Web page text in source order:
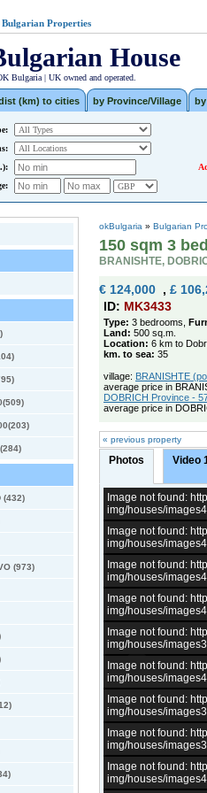
Bulgarian Properties
House
Bulgaria | UK owned and operated.
(km) to cities by Province/Village
(432)
(973)
okBulgaria » Bulgarian
150 sqm 3
BRANISHTE,
€ 124,000 , £
ID: MK3433
Type: 3 bedrooms,
Land: 500 sq.m.
Location: 6 km to
km. to sea: 35
village: BRANISHTE
average price in
DOBRICH Province -
average price in
« previous property
Photos Video
Image not found:
img/houses/
Image not found:
img/houses/
Image not found:
img/houses/
Image not found:
img/houses/
Image not found:
img/houses/
Image not found:
img/houses/
Image not found:
img/houses/
Image not found:
img/houses/
Image not found:
img/houses/